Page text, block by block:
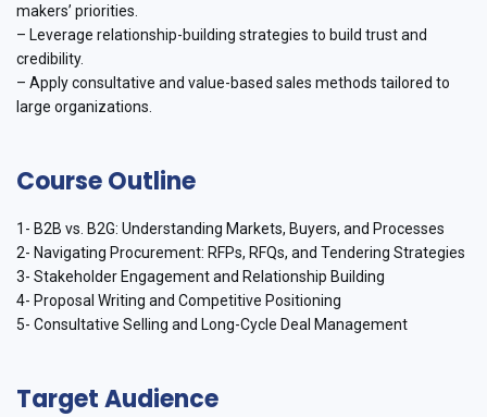
makers’ priorities.
– Leverage relationship-building strategies to build trust and
credibility.
– Apply consultative and value-based sales methods tailored to
large organizations.
Course Outline
1- B2B vs. B2G: Understanding Markets, Buyers, and Processes
2- Navigating Procurement: RFPs, RFQs, and Tendering Strategies
3- Stakeholder Engagement and Relationship Building
4- Proposal Writing and Competitive Positioning
5- Consultative Selling and Long-Cycle Deal Management
Target Audience